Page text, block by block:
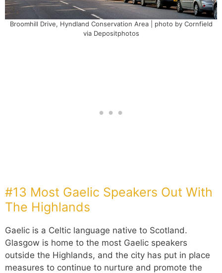
Broomhill Drive, Hyndland Conservation Area | photo by Cornfield
via Depositphotos
#13 Most Gaelic Speakers Out With
The Highlands
Gaelic is a Celtic language native to Scotland.
Glasgow is home to the most Gaelic speakers
outside the Highlands, and the city has put in place
measures to continue to nurture and promote the